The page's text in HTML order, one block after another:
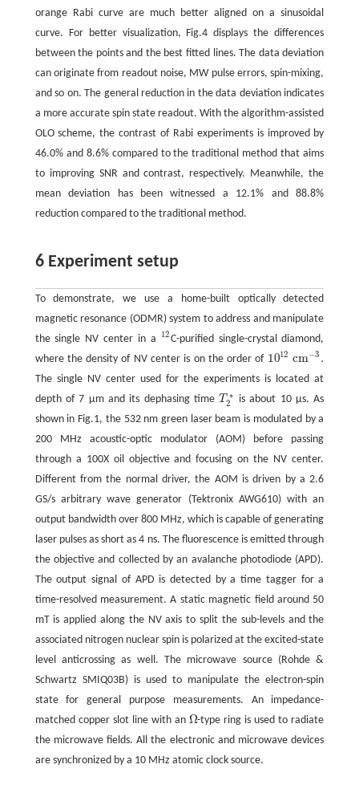
orange Rabi curve are much better aligned on a sinusoidal
curve. For better visualization, Fig.4 displays the differences
between the points and the best fitted lines. The data deviation
can originate from readout noise, MW pulse errors, spin-mixing,
and so on. The general reduction in the data deviation indicates
a more accurate spin state readout. With the algorithm-assisted
OLO scheme, the contrast of Rabi experiments is improved by
46.0% and 8.6% compared to the traditional method that aims
to improving SNR and contrast, respectively. Meanwhile, the
mean deviation has been witnessed a 12.1% and 88.8%
reduction compared to the traditional method.
6 Experiment setup
To demonstrate, we use a home-built optically detected
magnetic resonance (ODMR) system to address and manipulate
the single NV center in a
12
12C-purified single-crystal diamond,
where the density of NV center is on the order of 1012
1012 cm−3 .
cm− 3.
The single NV center used for the experiments is located at
depth of 7 µm and its dephasing timeT ∗
2
T2∗is about 10 µs. As
shown in Fig.1, the 532 nm green laser beam is modulated by a
200 MHz acoustic-optic modulator (AOM) before passing
through a 100X oil objective and focusing on the NV center.
Different from the normal driver, the AOM is driven by a 2.6
GS/s arbitrary wave generator (Tektronix AWG610) with an
output bandwidth over 800 MHz, which is capable of generating
laser pulses as short as 4 ns. The fluorescence is emitted through
the objective and collected by an avalanche photodiode (APD).
The output signal of APD is detected by a time tagger for a
time-resolved measurement. A static magnetic field around 50
mT is applied along the NV axis to split the sub-levels and the
associated nitrogen nuclear spin is polarized at the excited-state
level anticrossing as well. The microwave source (Rohde &
Schwartz SMIQ03B) is used to manipulate the electron-spin
state for general purpose measurements. An impedance-
matched copper slot line with an Ω
Ω-type ring is used to radiate
the microwave fields. All the electronic and microwave devices
are synchronized by a 10 MHz atomic clock source.